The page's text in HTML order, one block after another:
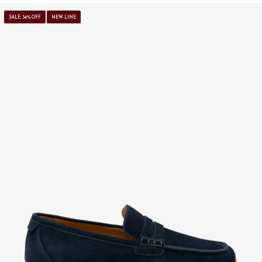
SALE: 34% OFF NEW LINE